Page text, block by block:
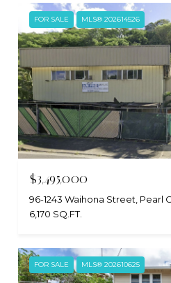
FOR SALE MLS® 202614526
$3,495,000
96-1243 Waihona Street, Pearl
6,170 SQ.FT.
FOR SALE MLS® 202610625